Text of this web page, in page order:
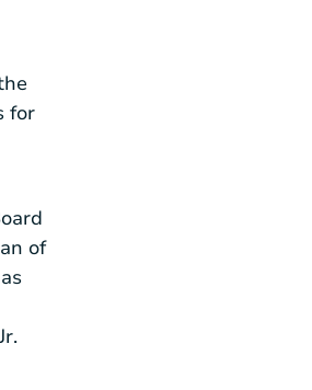
for
of